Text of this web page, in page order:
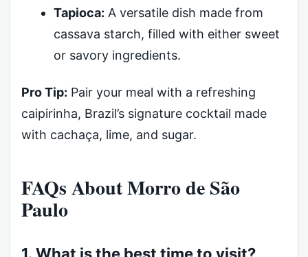
Tapioca: A versatile dish made from
cassava starch, filled with either sweet
or savory ingredients.
Pro Tip: Pair your meal with a refreshing
caipirinha, Brazil’s signature cocktail made
with cachaça, lime, and sugar.
FAQs About Morro de São
Paulo